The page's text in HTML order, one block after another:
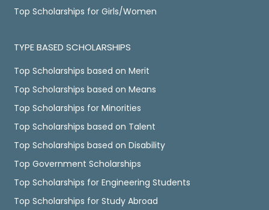
Top Scholarships for Girls/Women
TYPE BASED SCHOLARSHIPS
Top Scholarships based on Merit
Top Scholarships based on Means
Top Scholarships for Minorities
Top Scholarships based on Talent
Top Scholarships based on Disability
Top Government Scholarships
Top Scholarships for Engineering Students
Top Scholarships for Study Abroad